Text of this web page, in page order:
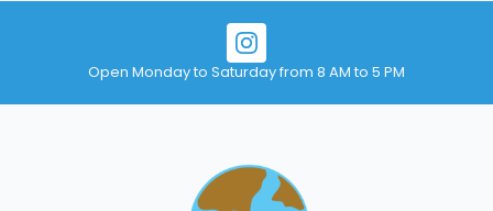
Open Monday to Saturday from 8 AM to 5 PM